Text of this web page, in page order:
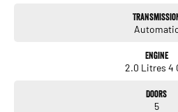
Engine
2.0 Litres 4
Doors
5